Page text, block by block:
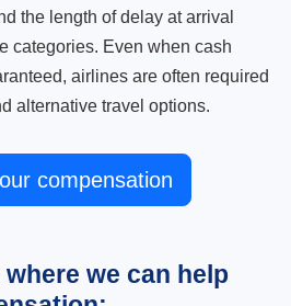
the length of delay at arrival
categories. Even when cash
airlines are often required
alternative travel options.
compensation
we can help